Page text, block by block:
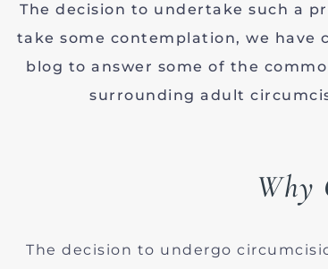
The decision to undertake such a
take some contemplation, we have
blog to answer some of the
surrounding adult
Why
The decision to undergo